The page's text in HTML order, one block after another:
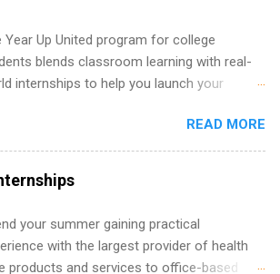
and more. Students are welcome to
for more than one internship.
Year Up United program for college
blends classroom learning with real-
internships to help you launch your
Program for College Students Is a
Changer Before You Graduate If you’re a
student or recent high school grad
how to actually land a good job, the
be exactly what you’ve been looking for.
Up United offers tuition-free training, a
READ MORE
your summer gaining practical
with the largest provider of health
products and services to office-based